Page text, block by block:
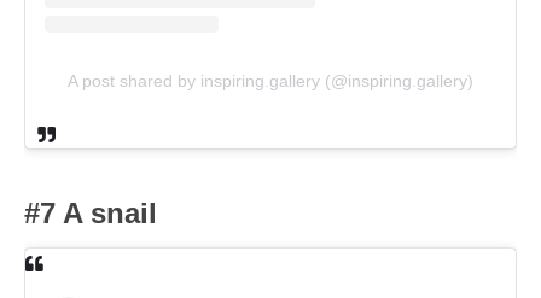
A post shared by inspiring.gallery (@inspiring.gallery)
#7 A snail